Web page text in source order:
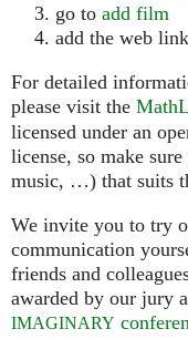
go to add film
add the web
For detailed
please visit the
licensed under an
license, so make
music, …) that suits
We invite you to try
communication
friends and
awarded by our jury
IMAGINARY